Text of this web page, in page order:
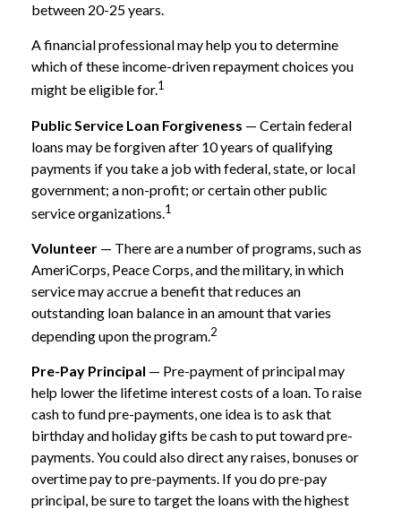
between 20-25 years.
A financial professional may help you to determine
which of these income-driven repayment choices you
might be eligible for.1
Public Service Loan Forgiveness — Certain federal
loans may be forgiven after 10 years of qualifying
payments if you take a job with federal, state, or local
government; a non-profit; or certain other public
service organizations.1
Volunteer — There are a number of programs, such as
AmeriCorps, Peace Corps, and the military, in which
service may accrue a benefit that reduces an
outstanding loan balance in an amount that varies
depending upon the program.2
Pre-Pay Principal — Pre-payment of principal may
help lower the lifetime interest costs of a loan. To raise
cash to fund pre-payments, one idea is to ask that
birthday and holiday gifts be cash to put toward pre-
payments. You could also direct any raises, bonuses or
overtime pay to pre-payments. If you do pre-pay
principal, be sure to target the loans with the highest